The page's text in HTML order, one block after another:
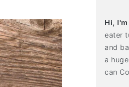
Hi,
eater
and
a
can